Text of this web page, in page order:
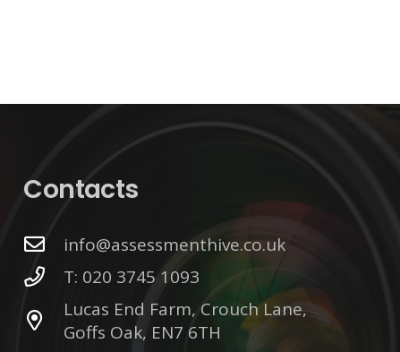
Contacts
info@assessmenthive.co.uk
T: 020 3745 1093
Lucas End Farm, Crouch Lane,
Goffs Oak, EN7 6TH